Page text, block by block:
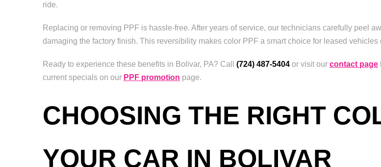
ride.
Replacing or removing PPF is hassle-free. After years of service, our technicians carefully peel
damaging the factory finish. This reversibility makes color PPF a smart choice for leased
Ready to experience these benefits in Bolivar, PA? Call (724) 487-5404 or visit our contact page
current specials on our PPF promotion page.
CHOOSING THE RIGHT
YOUR CAR IN BOLIVAR